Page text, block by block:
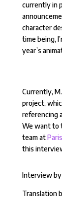
currently in
character
time being,
year’s
Currently,
project,
referencing
We want to
team at
this
Interview by
Translation